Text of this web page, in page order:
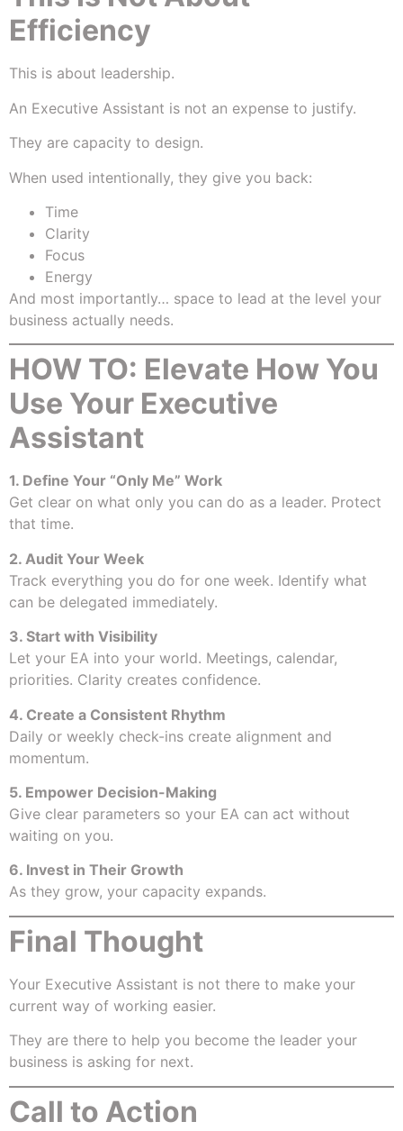
Efficiency
This is about leadership.
An Executive Assistant is not an expense to justify.
They are capacity to design.
When used intentionally, they give you back:
Time
Clarity
Focus
Energy
And most importantly… space to lead at the level your
business actually needs.
HOW TO: Elevate How You
Use Your Executive
Assistant
1. Define Your “Only Me” Work
Get clear on what only you can do as a leader. Protect
that time.
2. Audit Your Week
Track everything you do for one week. Identify what
can be delegated immediately.
3. Start with Visibility
Let your EA into your world. Meetings, calendar,
priorities. Clarity creates confidence.
4. Create a Consistent Rhythm
Daily or weekly check-ins create alignment and
momentum.
5. Empower Decision-Making
Give clear parameters so your EA can act without
waiting on you.
6. Invest in Their Growth
As they grow, your capacity expands.
Final Thought
Your Executive Assistant is not there to make your
current way of working easier.
They are there to help you become the leader your
business is asking for next.
Call to Action